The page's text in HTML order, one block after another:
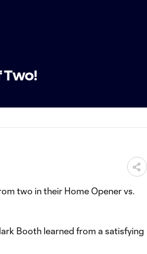
Two!
two in their Home Opener vs.
Booth learned from a satisfying